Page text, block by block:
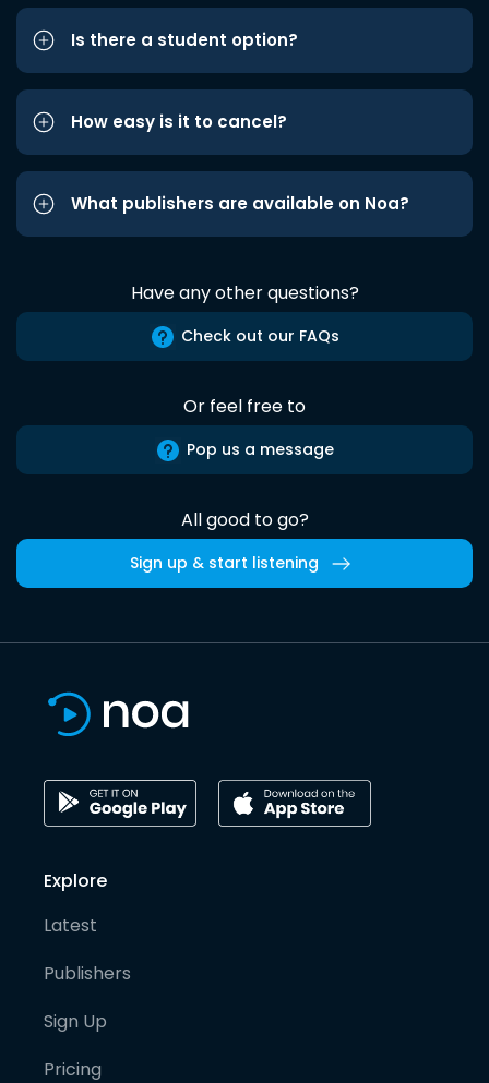
Is there a student option?
How easy is it to cancel?
What publishers are available on Noa?
Have any other questions?
Check out our FAQs
Or feel free to
Pop us a message
All good to go?
Sign up & start listening
Explore
Latest
Publishers
Sign Up
Pricing